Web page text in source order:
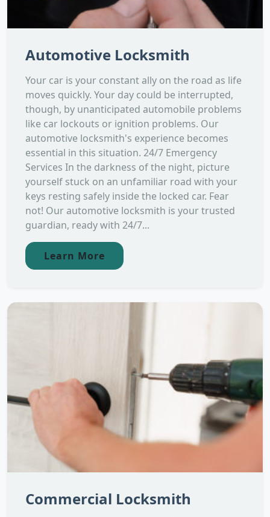
Automotive Locksmith
Your car is your constant ally on the road as life
moves quickly. Your day could be interrupted,
though, by unanticipated automobile problems
like car lockouts or ignition problems. Our
automotive locksmith's experience becomes
essential in this situation. 24/7 Emergency
Services In the darkness of the night, picture
yourself stuck on an unfamiliar road with your
keys resting safely inside the locked car. Fear
not! Our automotive locksmith is your trusted
guardian, ready with 24/7...
Learn More
Commercial Locksmith